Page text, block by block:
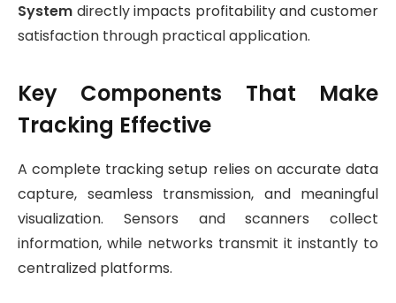
System directly impacts profitability and customer
satisfaction through practical application.
Key Components That Make
Tracking Effective
A complete tracking setup relies on accurate data
capture, seamless transmission, and meaningful
visualization. Sensors and scanners collect
information, while networks transmit it instantly to
centralized platforms.